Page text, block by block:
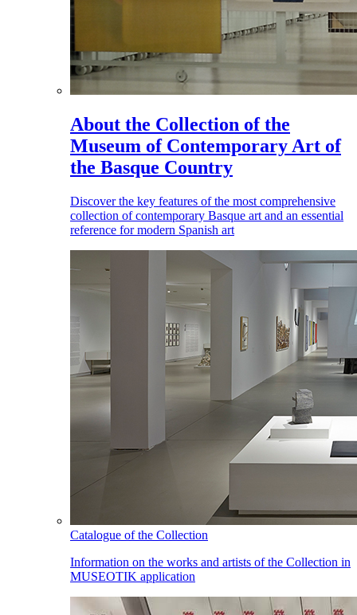
About the Collection of the
Museum of Contemporary Art of
the Basque Country
Discover the key features of the most comprehensive
collection of contemporary Basque art and an essential
reference for modern Spanish art
Catalogue of the Collection
Information on the works and artists of the Collection in
MUSEOTIK application